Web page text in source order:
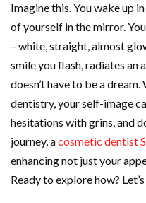
Imagine this. You wake up
of yourself in the mirror.
– white, straight, almost
smile you flash, radiates an
doesn’t have to be a
dentistry, your self-image
hesitations with grins, and
journey, acosmetic dentist
enhancing not just your
Ready to explore how?